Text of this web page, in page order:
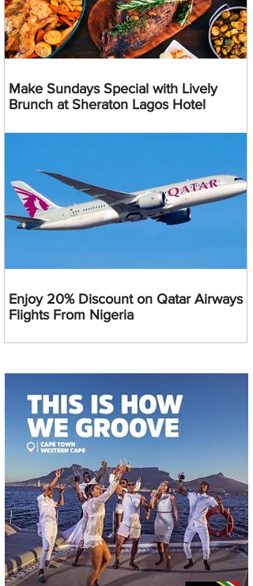
Make Sundays Special with Lively
Brunch at Sheraton Lagos Hotel
Enjoy 20% Discount on Qatar Airways
Flights From Nigeria